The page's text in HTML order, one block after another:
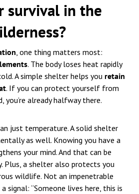
survival in the
, one thing matters most:
. The body loses heat rapidly
A simple shelter helps you retain
. If you can protect yourself from
you’re already halfway there.
just temperature. A solid shelter
as well. Knowing you have a
your mind. And that can be
Plus, a shelter also protects you
wildlife. Not an impenetrable
signal: “Someone lives here, this is